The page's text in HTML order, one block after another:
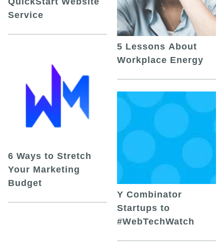
Service
6 Ways to Stretch
Your Marketing
Budget
5 Lessons About
Workplace Energy
Y Combinator
Startups to
#WebTechWatch